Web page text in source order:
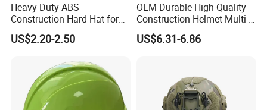
Heavy-Duty ABS
Construction Hard Hat for
Ultimate Safety and
Comfort
US$2.20-2.50
OEM Durable High Quality
Construction Helmet Multi-
Color Lightweight ABS Five-
Rib Safety Helmet
US$6.31-6.86